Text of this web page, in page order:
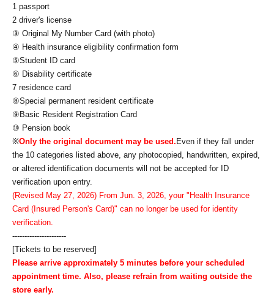
1 passport
2 driver's license
③ Original My Number Card (with photo)
④ Health insurance eligibility confirmation form
⑤Student ID card
⑥ Disability certificate
7 residence card
⑧Special permanent resident certificate
⑨Basic Resident Registration Card
⑩ Pension book
※Only the original document may be used. Even if they fall under
the 10 categories listed above, any photocopied, handwritten, expired,
or altered identification documents will not be accepted for ID
verification upon entry.
(Revised May 27, 2026) From Jun. 3, 2026, your "Health Insurance
Card (Insured Person's Card)" can no longer be used for identity
verification.
----------------------
[Tickets to be reserved]
Please arrive approximately 5 minutes before your scheduled
appointment time. Also, please refrain from waiting outside the
store early.